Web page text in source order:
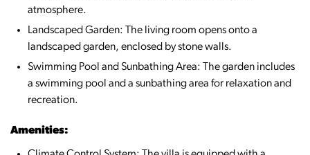
atmosphere.
Landscaped Garden: The living room opens onto a
landscaped garden, enclosed by stone walls.
Swimming Pool and Sunbathing Area: The garden includes
a swimming pool and a sunbathing area for relaxation and
recreation.
Amenities: